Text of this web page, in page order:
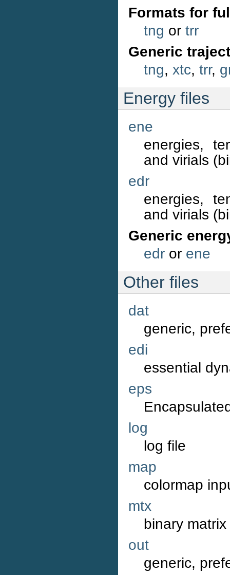
Formats for
tng or trr
Generic
tng, xtc, trr,
Energy files
ene
energies,
and virials
edr
energies,
and virials
Generic
edr or ene
Other files
dat
generic,
edi
essential
eps
log
log file
map
colormap
mtx
binary
out
generic,